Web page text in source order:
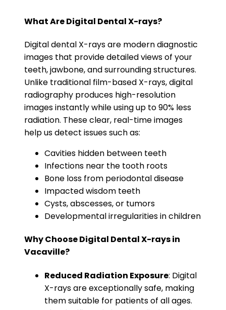
What Are Digital Dental X-rays?
Digital dental X-rays are modern diagnostic
images that provide detailed views of your
teeth, jawbone, and surrounding structures.
Unlike traditional film-based X-rays, digital
radiography produces high-resolution
images instantly while using up to 90% less
radiation. These clear, real-time images
help us detect issues such as:
Cavities hidden between teeth
Infections near the tooth roots
Bone loss from periodontal disease
Impacted wisdom teeth
Cysts, abscesses, or tumors
Developmental irregularities in children
Why Choose Digital Dental X-rays in
Vacaville?
Reduced Radiation Exposure: Digital
X-rays are exceptionally safe, making
them suitable for patients of all ages.